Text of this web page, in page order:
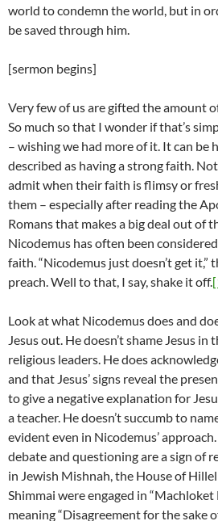
world to condemn the world, but in
be saved through him.
[sermon begins]
Very few of us are gifted the amount
So much so that I wonder if that’s
– wishing we had more of it. It can be
described as having a strong faith.
admit when their faith is flimsy or
them – especially after reading the
Romans that makes a big deal out of
Nicodemus has often been
faith. “Nicodemus just doesn’t get it,”
preach. Well to that, I say, shake it off.
Look at what Nicodemus does and
Jesus out. He doesn’t shame Jesus
religious leaders. He does
and that Jesus’ signs reveal the
to give a negative explanation for
a teacher. He doesn’t succumb to
evident even in Nicodemus’
debate and questioning are a sign of
in Jewish Mishnah, the House of
Shimmai were engaged in “Machloket
meaning “Disagreement for the sake